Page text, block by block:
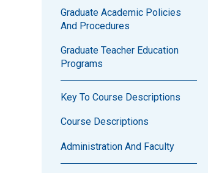
Graduate Academic Policies
And Procedures
Graduate Teacher Education
Programs
Key To Course Descriptions
Course Descriptions
Administration And Faculty